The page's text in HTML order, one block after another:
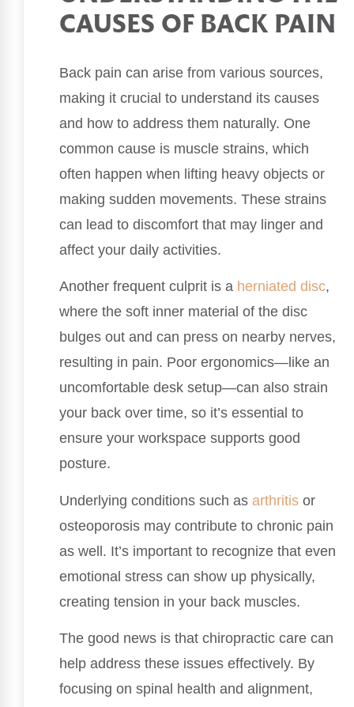
CAUSES OF BACK PAIN
Back pain can arise from various sources,
making it crucial to understand its causes
and how to address them naturally. One
common cause is muscle strains, which
often happen when lifting heavy objects or
making sudden movements. These strains
can lead to discomfort that may linger and
affect your daily activities.
Another frequent culprit is a herniated disc,
where the soft inner material of the disc
bulges out and can press on nearby nerves,
resulting in pain. Poor ergonomics—like an
uncomfortable desk setup—can also strain
your back over time, so it’s essential to
ensure your workspace supports good
posture.
Underlying conditions such as arthritis or
osteoporosis may contribute to chronic pain
as well. It’s important to recognize that even
emotional stress can show up physically,
creating tension in your back muscles.
The good news is that chiropractic care can
help address these issues effectively. By
focusing on spinal health and alignment,